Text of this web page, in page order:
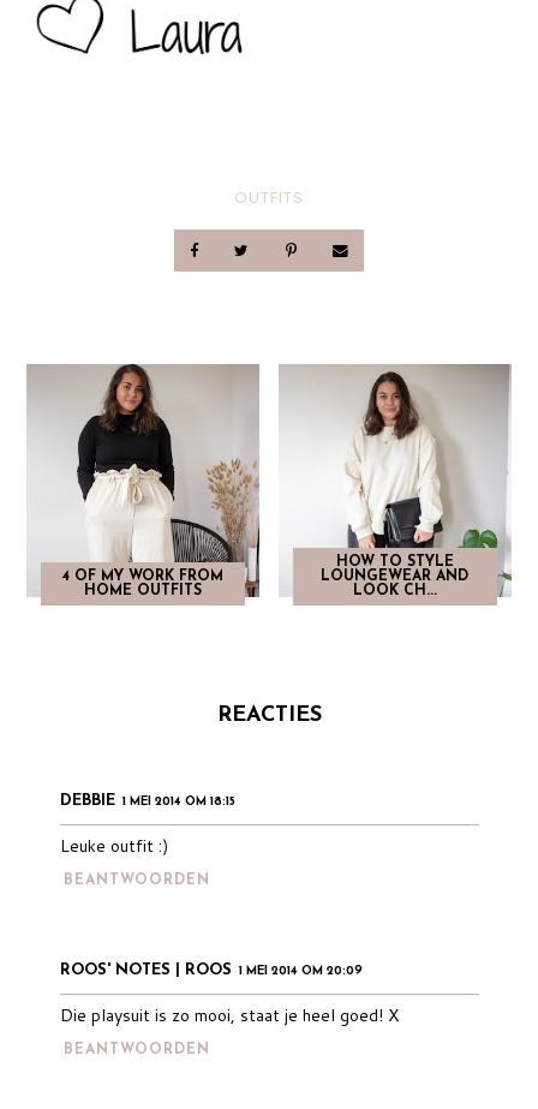
OUTFITS
4 OF MY WORK FROM
HOME OUTFITS
HOW TO STYLE
LOUNGEWEAR AND
LOOK CH...
REACTIES
DEBBIE 1 MEI 2014 OM 18:15
Leuke outfit :)
BEANTWOORDEN
ROOS' NOTES | ROOS 1 MEI 2014 OM 20:09
Die playsuit is zo mooi, staat je heel goed! X
BEANTWOORDEN